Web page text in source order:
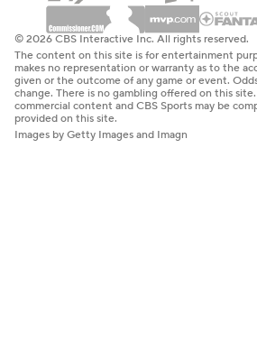
© 2026 CBS Interactive Inc. All rights reserved.
The content on this site is for entertainment
makes no representation or warranty as to the
given or the outcome of any game or event.
change. There is no gambling offered on this
commercial content and CBS Sports may be
provided on this site.
Images by Getty Images and Imagn